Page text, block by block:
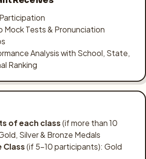
Mock Tests & Pronunciation
Analysis with School, State,
Ranking
of each class (if more than 10
Silver & Bronze Medals
Class (if 5–10 participants): Gold